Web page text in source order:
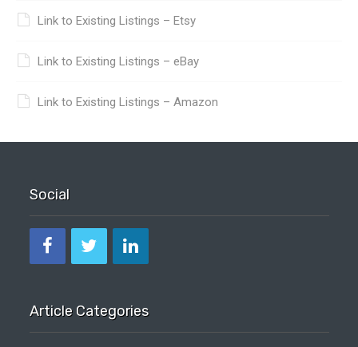
Link to Existing Listings – Etsy
Link to Existing Listings – eBay
Link to Existing Listings – Amazon
Social
Article Categories